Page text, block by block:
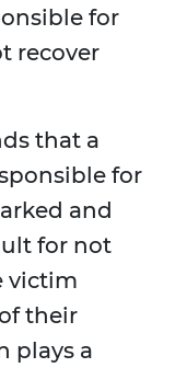
for
recover
that a
for
and
for not
victim
their
plays a